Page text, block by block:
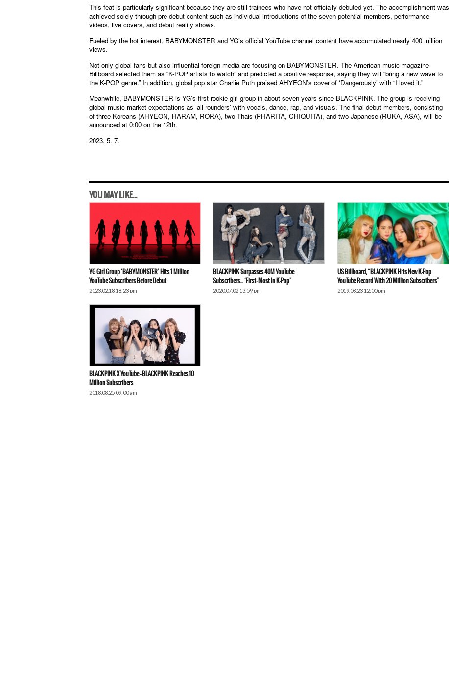
This feat is particularly significant because they are still trainees who have not officially debuted yet. The accomplishment was
achieved solely through pre-debut content such as individual introductions of the seven potential members, performance
videos, live covers, and debut reality shows.
Fueled by the hot interest, BABYMONSTER and YG’s official YouTube channel content have accumulated nearly 400 million
views.
Not only global fans but also influential foreign media are focusing on BABYMONSTER. The American music magazine
Billboard selected them as “K-POP artists to watch” and predicted a positive response, saying they will “bring a new wave to
the K-POP genre.” In addition, global pop star Charlie Puth praised AHYEON’s cover of ‘Dangerously’ with “I loved it.”
Meanwhile, BABYMONSTER is YG’s first rookie girl group in about seven years since BLACKPINK. The group is receiving
global music market expectations as ‘all-rounders’ with vocals, dance, rap, and visuals. The final debut members, consisting
of three Koreans (AHYEON, HARAM, RORA), two Thais (PHARITA, CHIQUITA), and two Japanese (RUKA, ASA), will be
announced at 0:00 on the 12th.
2023. 5. 7.
YOU MAY LIKE...
YG Girl Group ‘BABYMONSTER’ Hits 1 Million
YouTube Subscribers Before Debut
2023.02.18 18:23 pm
BLACKPINK Surpasses 40M YouTube
Subscribers… ‘First·Most In K-Pop’
2020.07.02 13:59 pm
US Billboard, “BLACKPINK Hits New K-Pop
YouTube Record With 20 Million Subscribers”
2019.03.23 12:00 pm
BLACKPINK X YouTube – BLACKPINK Reaches 10
Million Subscribers
2018.08.25 09:00 am